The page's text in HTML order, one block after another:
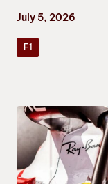
July 5, 2026
F1